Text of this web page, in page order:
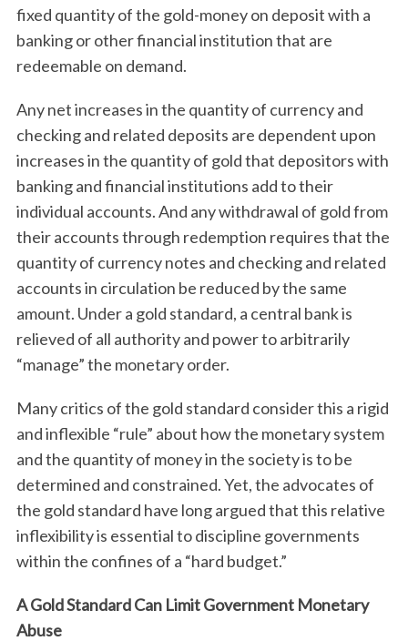
fixed quantity of the gold-money on deposit with a
banking or other financial institution that are
redeemable on demand.
Any net increases in the quantity of currency and
checking and related deposits are dependent upon
increases in the quantity of gold that depositors with
banking and financial institutions add to their
individual accounts. And any withdrawal of gold from
their accounts through redemption requires that the
quantity of currency notes and checking and related
accounts in circulation be reduced by the same
amount. Under a gold standard, a central bank is
relieved of all authority and power to arbitrarily
“manage” the monetary order.
Many critics of the gold standard consider this a rigid
and inflexible “rule” about how the monetary system
and the quantity of money in the society is to be
determined and constrained. Yet, the advocates of
the gold standard have long argued that this relative
inflexibility is essential to discipline governments
within the confines of a “hard budget.”
A Gold Standard Can Limit Government Monetary
Abuse
S